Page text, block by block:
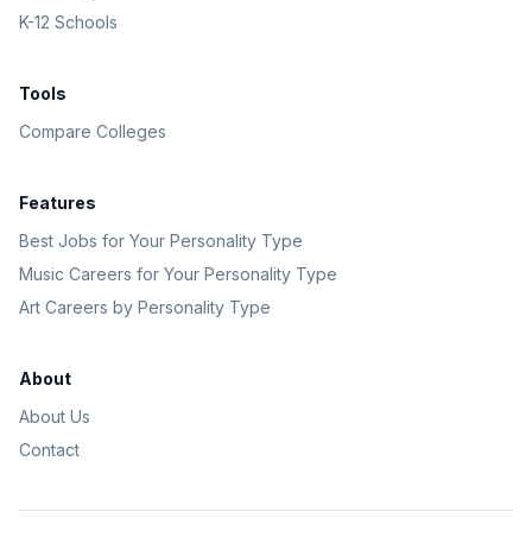
K-12 Schools
Tools
Compare Colleges
Features
Best Jobs for Your Personality Type
Music Careers for Your Personality Type
Art Careers by Personality Type
About
About Us
Contact